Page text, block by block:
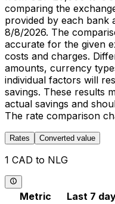
comparing the
provided by each bank
8/8/2026. The
accurate for the given
costs and charges.
amounts, currency
individual factors will
savings. These results
actual savings and
The rate comparison
Rates Converted value
1 CAD to NLG
Metric Last 7